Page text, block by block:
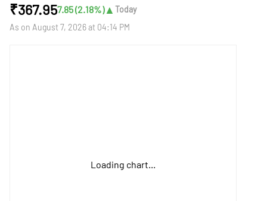
₹367.957.85(2.18%)▲ Today
As on August 7, 2026 at 04:14 PM
Loading chart...